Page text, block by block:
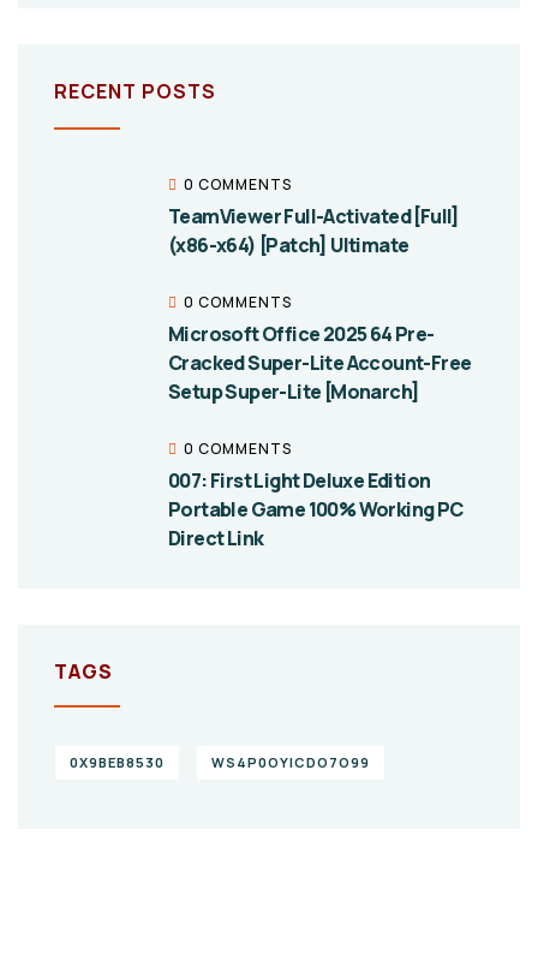
RECENT POSTS
0 COMMENTS
TeamViewer Full-Activated [Full]
(x86-x64) [Patch] Ultimate
0 COMMENTS
Microsoft Office 2025 64 Pre-
Cracked Super-Lite Account-Free
Setup Super-Lite [Monarch]
0 COMMENTS
007: First Light Deluxe Edition
Portable Game 100% Working PC
Direct Link
TAGS
0X9BEB8530 WS4P0OYICDO7O99